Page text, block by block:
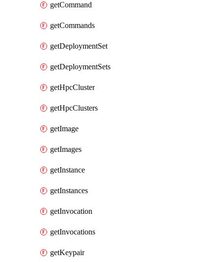
getCommand
getCommands
getDeploymentSet
getDeploymentSets
getHpcCluster
getHpcClusters
getImage
getImages
getInstance
getInstances
getInvocation
getInvocations
getKeypair